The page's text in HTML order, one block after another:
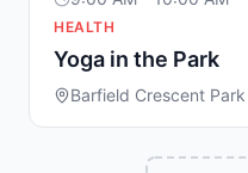
HEALTH
Yoga in the Park
Barfield Crescent Park